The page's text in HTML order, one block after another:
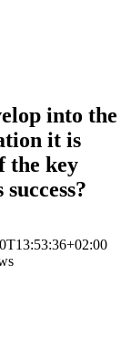
into the
it is
the key